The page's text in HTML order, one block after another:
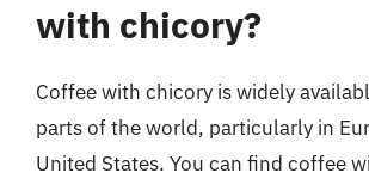
with chicory?
Coffee with chicory is widely
parts of the world, particularly in
United States. You can find coffee